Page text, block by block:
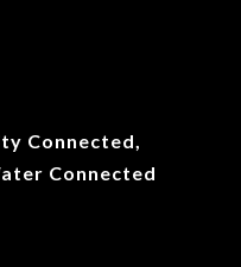
Connected,
Connected